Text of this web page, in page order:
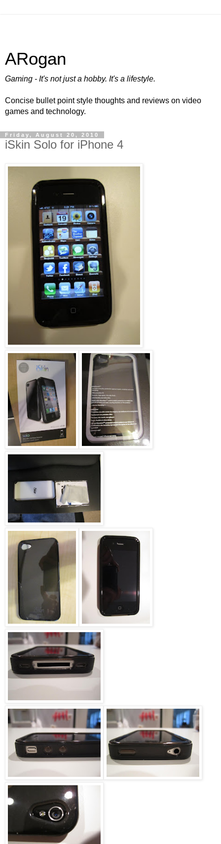
ARogan
Gaming - It's not just a hobby. It's a lifestyle.
Concise bullet point style thoughts and reviews on video
games and technology.
Friday, August 20, 2010
iSkin Solo for iPhone 4